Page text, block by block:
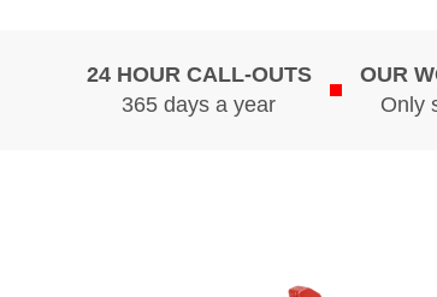
24 HOUR CALL-OUTS
365 days a year
OUR
Only